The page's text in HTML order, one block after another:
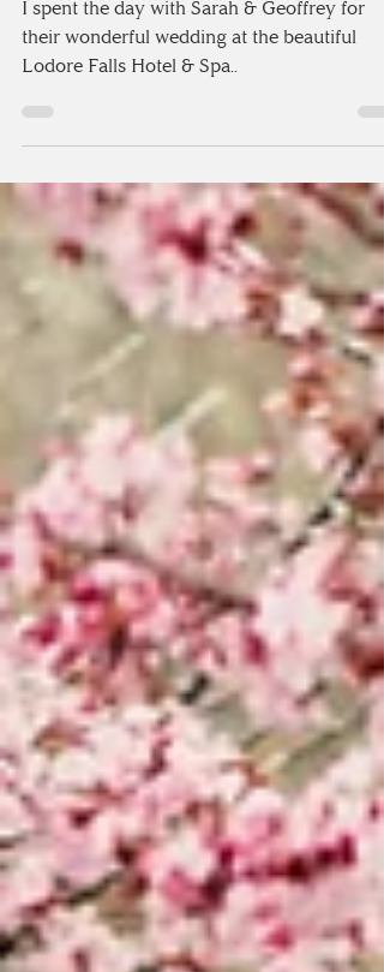
| THE LAKE DISTRICT
I spent the day with Sarah & Geoffrey for